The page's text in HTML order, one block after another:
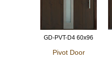
GD-PVT-D4 60x96
Pivot Door